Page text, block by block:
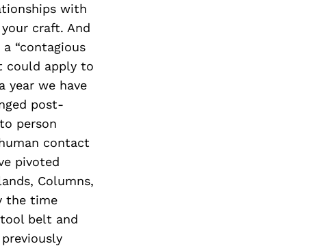
with
craft. And
“contagious
could apply to
year we have
post-
person
contact
pivoted
Columns,
the time
belt and